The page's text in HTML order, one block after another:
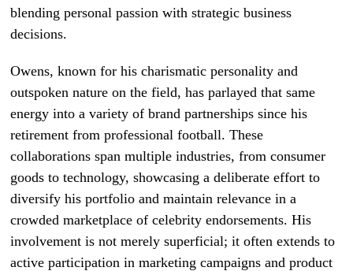
blending personal passion with strategic business
decisions.
Owens, known for his charismatic personality and
outspoken nature on the field, has parlayed that same
energy into a variety of brand partnerships since his
retirement from professional football. These
collaborations span multiple industries, from consumer
goods to technology, showcasing a deliberate effort to
diversify his portfolio and maintain relevance in a
crowded marketplace of celebrity endorsements. His
involvement is not merely superficial; it often extends to
active participation in marketing campaigns and product